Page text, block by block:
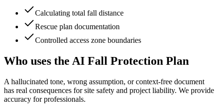
Calculating total fall distance
Rescue plan documentation
Controlled access zone boundaries
Who uses the AI Fall Protection Plan
A hallucinated tone, wrong assumption, or context-free document
has real consequences for site safety and project liability. We provide
accuracy for professionals.